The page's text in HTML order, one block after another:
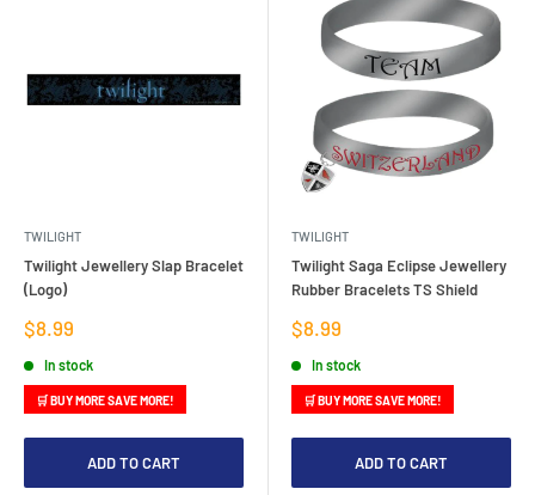
TWILIGHT
Twilight Jewellery Slap Bracelet
(Logo)
Sale
$8.99
In stock
🛒 BUY MORE SAVE MORE!
ADD TO CART
TWILIGHT
Twilight Saga Eclipse Jewellery
Rubber Bracelets TS Shield
Sale
$8.99
In stock
🛒 BUY MORE SAVE MORE!
ADD TO CART